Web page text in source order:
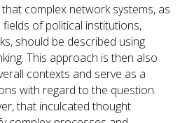
complex network systems, as
of political institutions,
should be described using
This approach is then also
contexts and serve as a
with regard to the question.
that inculcated thought